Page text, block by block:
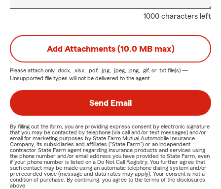
1000 characters left
Add Attachments (10.0 MB max)
Please attach only .docx, .xlsx, .pdf, .jpg, .jpeg, .png, .gif, or .txt file(s) —
Unsupported file types will not be delivered to the agent.
Send Email
By filling out the form, you are providing express consent by electronic signature
that you may be contacted by telephone (via call and/or text messages) and/or
email for marketing purposes by State Farm Mutual Automobile Insurance
Company, its subsidiaries and affiliates ("State Farm") or an independent
contractor State Farm agent regarding insurance products and services using
the phone number and/or email address you have provided to State Farm, even
if your phone number is listed on a Do Not Call Registry. You further agree that
such contact may be made using an automatic telephone dialing system and/or
prerecorded voice (message and data rates may apply). Your consent is not a
condition of purchase. By continuing, you agree to the terms of the disclosures
above.